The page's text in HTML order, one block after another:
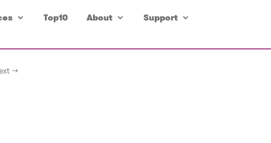
Top10 About Support
→